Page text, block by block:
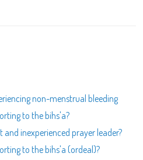
non-menstrual bleeding
to the bihs'a?
inexperienced prayer leader?
to the bihs'a (ordeal)?